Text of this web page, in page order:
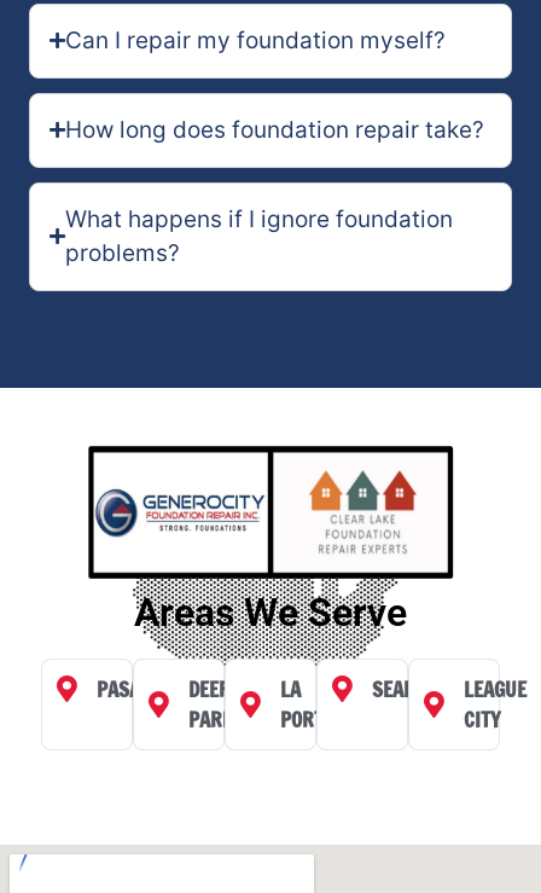
Can I repair my foundation myself?
How long does foundation repair take?
What happens if I ignore foundation
problems?
Areas We Serve
PASADENA
DEER
PARK
LA
PORTE
SEABROOK
LEAGUE
CITY